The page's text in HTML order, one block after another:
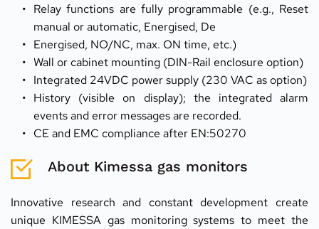
Relay functions are fully programmable (e.g., Reset
manual or automatic, Energised, De
Energised, NO/NC, max. ON time, etc.)
Wall or cabinet mounting (DIN-Rail enclosure option)
Integrated 24VDC power supply (230 VAC as option)
History (visible on display); the integrated alarm
events and error messages are recorded.
CE and EMC compliance after EN:50270
About Kimessa gas monitors
Innovative research and constant development create
unique KIMESSA gas monitoring systems to meet the